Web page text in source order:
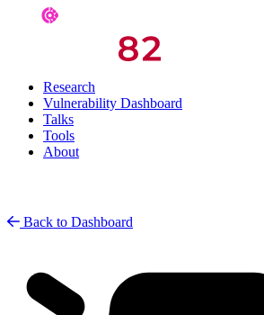
Research
Vulnerability Dashboard
Talks
Tools
About
Back to Dashboard